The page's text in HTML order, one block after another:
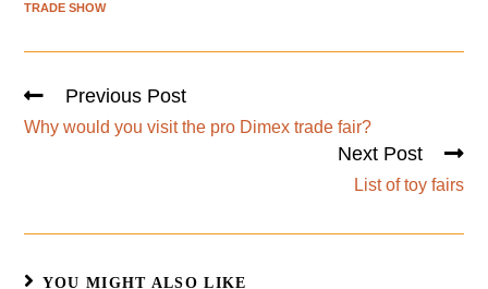
TRADE SHOW
Previous Post
Why would you visit the pro Dimex trade fair?
Next Post
List of toy fairs
YOU MIGHT ALSO LIKE